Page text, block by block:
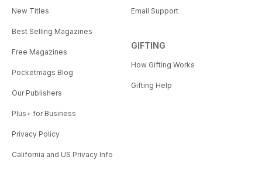
New Titles
Best Selling Magazines
Free Magazines
Pocketmags Blog
Our Publishers
Plus+ for Business
Privacy Policy
California and US Privacy Info
Email Support
GIFTING
How Gifting Works
Gifting Help